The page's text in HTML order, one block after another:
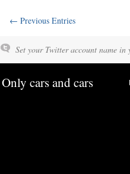
← Previous Entries
Set your Twitter account name
Only cars and cars